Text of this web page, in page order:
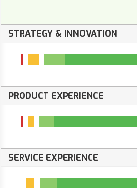
STRATEGY & INNOVATION
PRODUCT EXPERIENCE
SERVICE EXPERIENCE